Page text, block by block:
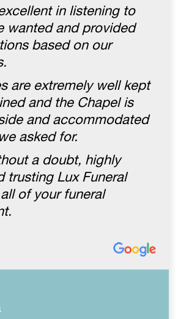
in listening to
wanted and provided
based on our
are extremely well kept
and the Chapel is
and accommodated
asked for.
a doubt, highly
trusting Lux Funeral
of your funeral